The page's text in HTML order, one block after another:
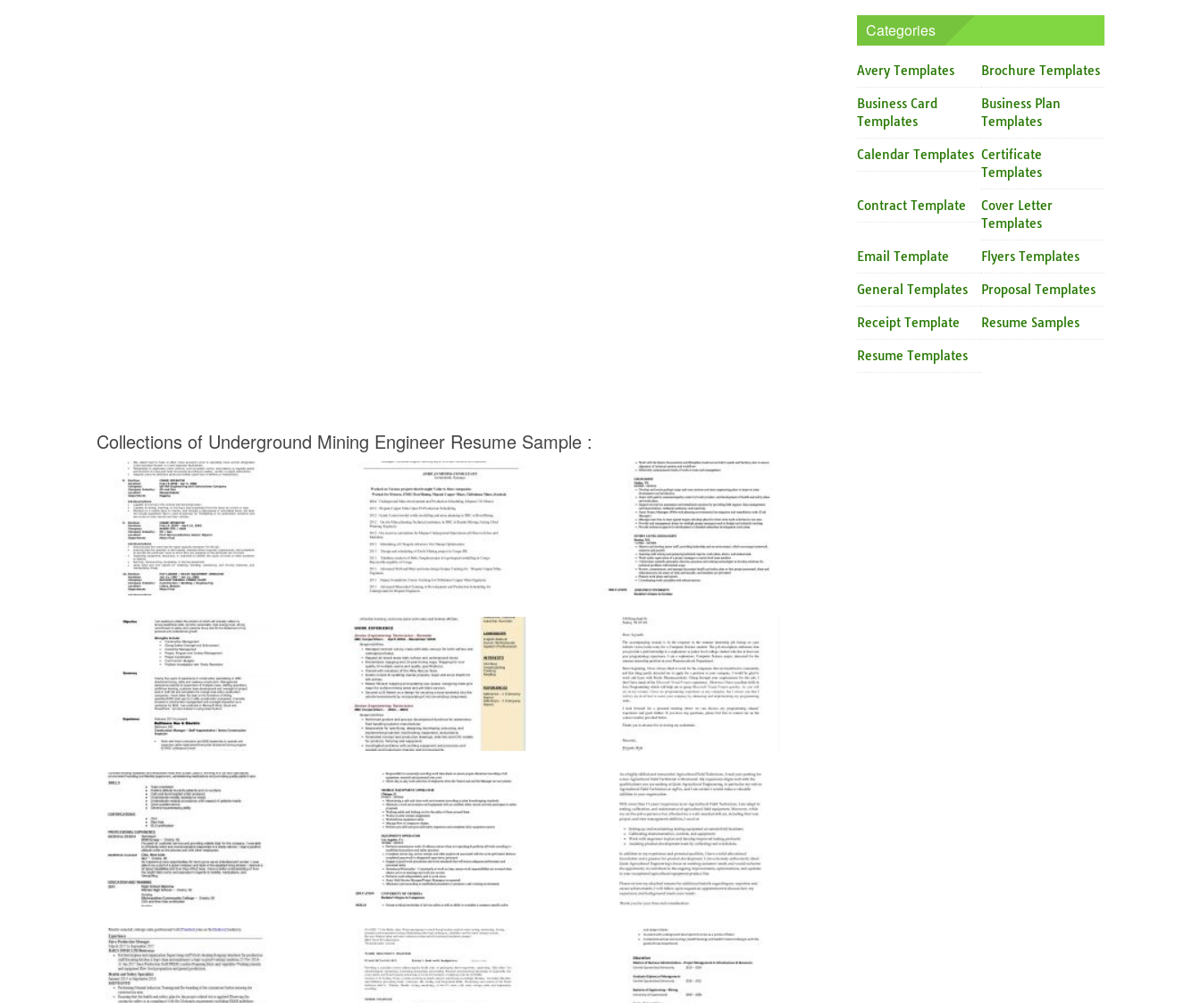
Collections of Underground Mining Engineer Resume Sample :
Categories
Avery Templates Brochure Templates
Business Card
Templates
Business Plan
Templates
Calendar Templates Certificate
Templates
Contract Template
Cover Letter
Templates
Email Template Flyers Templates
General Templates Proposal Templates
Receipt Template Resume Samples
Resume Templates